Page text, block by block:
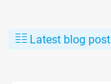
Latest blog post